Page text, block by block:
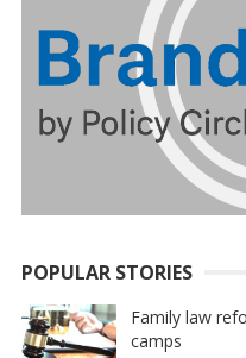
POPULAR STORIES
Family law
camps